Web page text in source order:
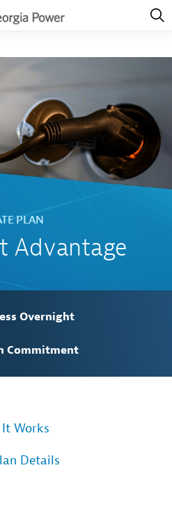
Open
Advantage
Overnight
Commitment
Works
Details